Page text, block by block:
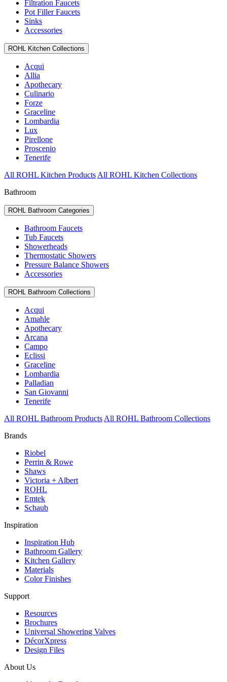
Filtration Faucets
Pot Filler Faucets
Sinks
Accessories
ROHL Kitchen Collections
Acqui
Allia
Apothecary
Culinario
Forze
Graceline
Lombardia
Lux
Pirellone
Proscenio
Tenerife
All ROHL Kitchen Products All ROHL Kitchen Collections
Bathroom
ROHL Bathroom Categories
Bathroom Faucets
Tub Faucets
Showerheads
Thermostatic Showers
Pressure Balance Showers
Accessories
ROHL Bathroom Collections
Acqui
Amahle
Apothecary
Arcana
Campo
Eclissi
Graceline
Lombardia
Palladian
San Giovanni
Tenerife
All ROHL Bathroom Products All ROHL Bathroom Collections
Brands
Riobel
Perrin & Rowe
Shaws
Victoria + Albert
ROHL
Emtek
Schaub
Inspiration
Inspiration Hub
Bathroom Gallery
Kitchen Gallery
Materials
Color Finishes
Support
Resources
Brochures
Universal Showering Valves
DécorXpress
Design Files
About Us